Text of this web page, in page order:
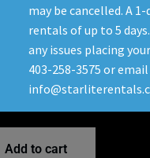
may be cancelled. A
rentals of up to 5
any issues placing
403-258-3575 or email
Add to cart